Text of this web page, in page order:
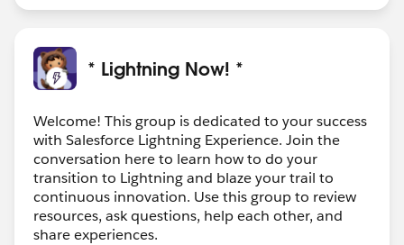
* Lightning Now! *
Welcome! This group is dedicated to your success
with Salesforce Lightning Experience. Join the
conversation here to learn how to do your
transition to Lightning and blaze your trail to
continuous innovation. Use this group to review
resources, ask questions, help each other, and
share experiences.